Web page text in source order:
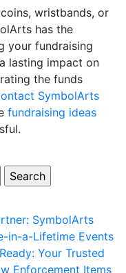
wristbands, or
has the
your fundraising
lasting impact on
the funds
SymbolArts
fundraising ideas
SymbolArts
in-a-Lifetime Events
Your Trusted
Enforcement Items